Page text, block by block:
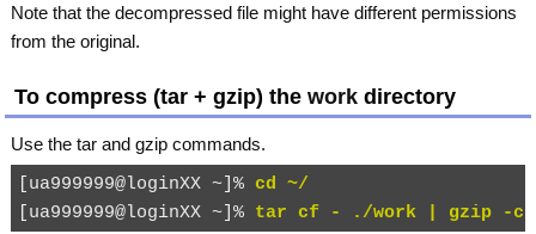
Note that the decompressed file might have different permissions
from the original.
To compress (tar + gzip) thework directory
Use thetar andgzip commands.
[ua999999@loginXX ~]% cd ~/
[ua999999@loginXX ~]% tar cf - ./work | gzip -c